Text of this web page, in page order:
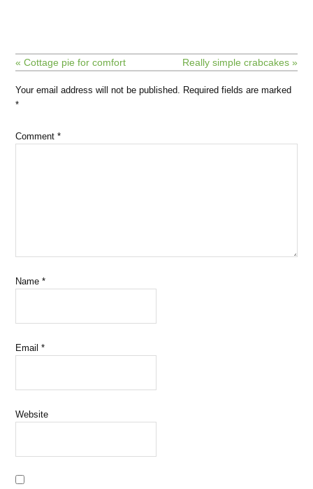
« Cottage pie for comfort Really simple crabcakes »
Your email address will not be published.
Required fields are marked
*
Comment*
Name*
Email*
Website